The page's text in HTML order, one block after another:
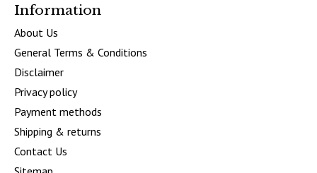
Information
About Us
General Terms & Conditions
Disclaimer
Privacy policy
Payment methods
Shipping & returns
Contact Us